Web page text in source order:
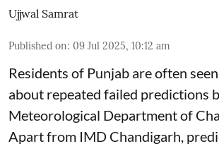
Ujjwal Samrat
Published on: 09 Jul 2025, 10:12 am
Residents of Punjab are often
about repeated failed predictions
Meteorological Departmentof
Apart from IMD Chandigarh,